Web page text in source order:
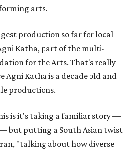
arts.
production so far for local
Katha, part of the multi-
for the Arts. That's really
Agni Katha is a decade old and
productions.
is it's taking a familiar story —
but putting a South Asian twist
"talking about how diverse